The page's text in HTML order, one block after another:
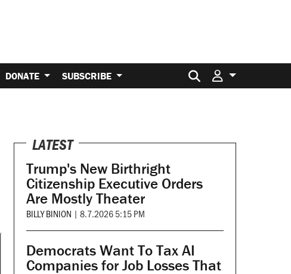
DONATE SUBSCRIBE Search for:
LATEST
Trump's New Birthright
Citizenship Executive Orders
Are Mostly Theater
BILLY BINION | 8.7.2026 5:15 PM
Democrats Want To Tax AI
Companies for Job Losses That